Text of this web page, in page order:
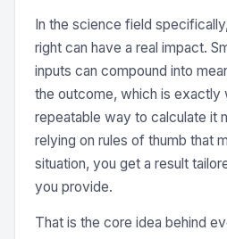
In the science field
right can have a real impact.
inputs can compound into
the outcome, which is exactly
repeatable way to calculate it
relying on rules of thumb that
situation, you get a result
you provide.
That is the core idea behind